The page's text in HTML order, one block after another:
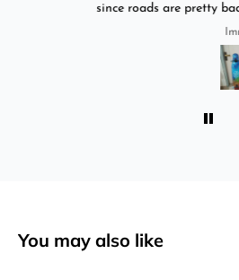
since roads are pretty bad
ride longboard. I bought
absolutely love it once again.
by using it for 2
You may also like